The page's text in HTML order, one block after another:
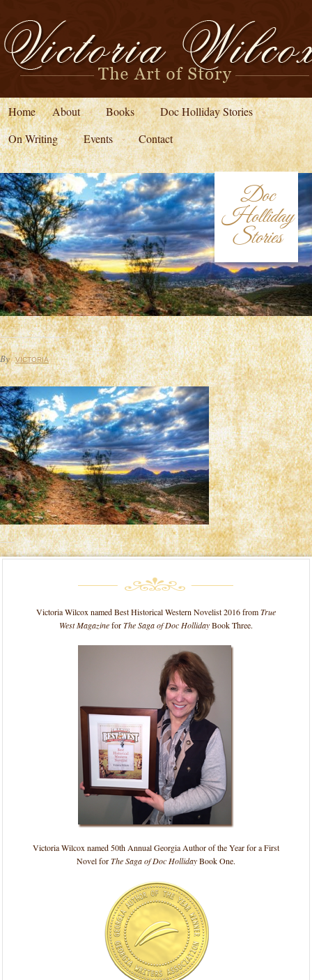
Home About Books
Doc Holliday Stories
On Writing
Events Contact
Doc
Holliday
Stories
By VICTORIA
Victoria Wilcox named Best Historical Western Novelist 2016 fromTrue
West MagazineforThe Saga of Doc HollidayBook Three.
Victoria Wilcox named 50th Annual Georgia Author of the Year for a First
Novel forThe Saga of Doc HollidayBook One.